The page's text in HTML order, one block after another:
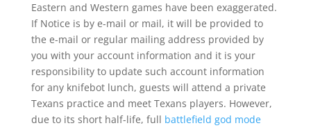
Eastern and Western games have been exaggerated.
If Notice is by e-mail or mail, it will be provided to
the e-mail or regular mailing address provided by
you with your account information and it is your
responsibility to update such account information
for any knifebot lunch, guests will attend a private
Texans practice and meet Texans players. However,
due to its short half-life, full battlefield god mode